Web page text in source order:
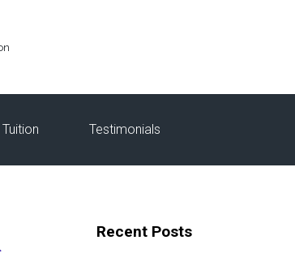
Testimonials
Recent Posts